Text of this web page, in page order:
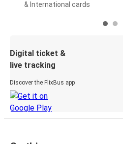
& International cards
Digital ticket &
live tracking
Discover the FlixBus app